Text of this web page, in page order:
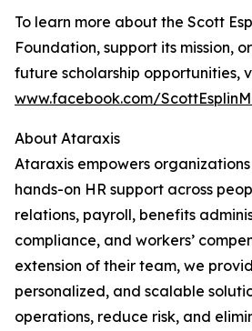
To learn more about the Scott
Foundation, support its mission,
future scholarship opportunities,
www.facebook.com/
About Ataraxis
Ataraxis empowers organizations
hands-on HR support across
relations, payroll, benefits
compliance, and workers’
extension of their team, we
personalized, and scalable
operations, reduce risk, and